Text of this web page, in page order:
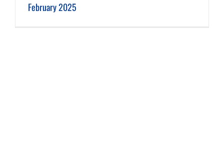
February 2025